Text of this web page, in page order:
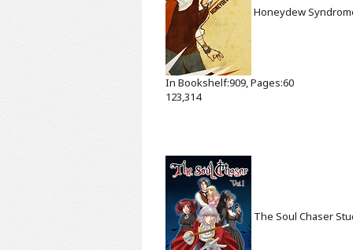
Honeydew
In Bookshelf:909, Pages:60
123,314
The Soul Chaser